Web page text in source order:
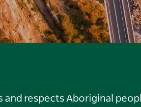
and respects Aboriginal